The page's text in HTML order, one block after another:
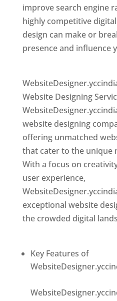
improve search engine
highly competitive
design can make or
presence and influence
Website Designing
website designing
offering unmatched
that cater to the unique
With a focus on
user experience,
exceptional website
the crowded digital
Key Features of